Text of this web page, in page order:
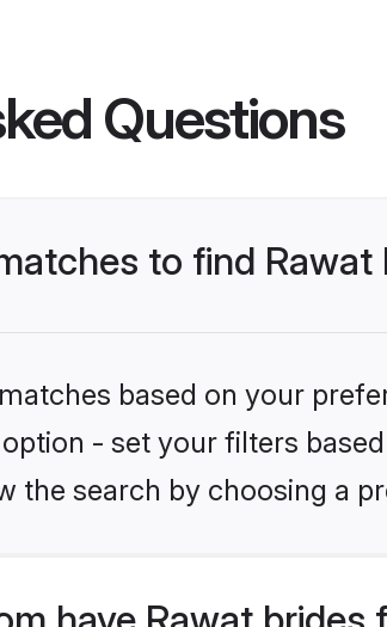
Questions
to find Rawat
based on your
- set your filters
the search by choosing a